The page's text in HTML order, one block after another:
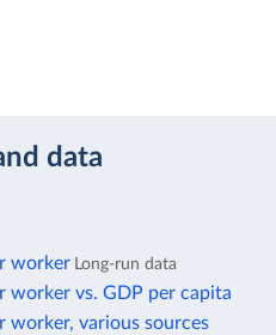
data
worker Long-run data
worker vs. GDP per capita
worker, various sources